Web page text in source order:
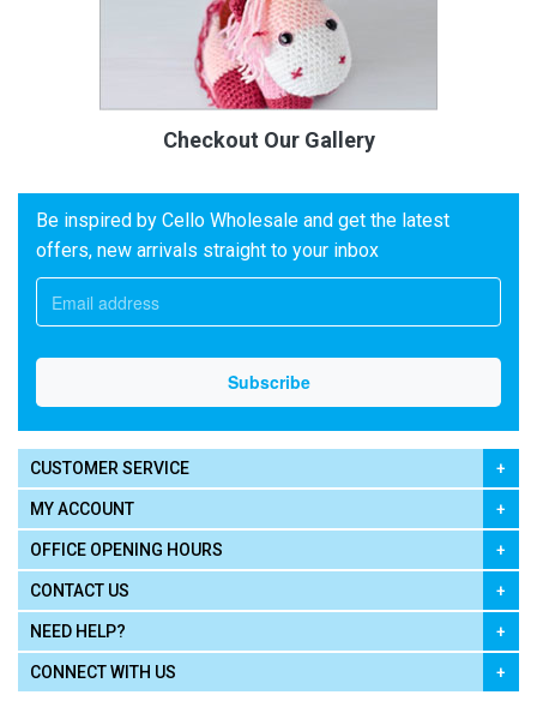
Checkout Our Gallery
Be inspired by Cello Wholesale and get the latest
offers, new arrivals straight to your inbox
CUSTOMER SERVICE
MY ACCOUNT
OFFICE OPENING HOURS
CONTACT US
NEED HELP?
CONNECT WITH US